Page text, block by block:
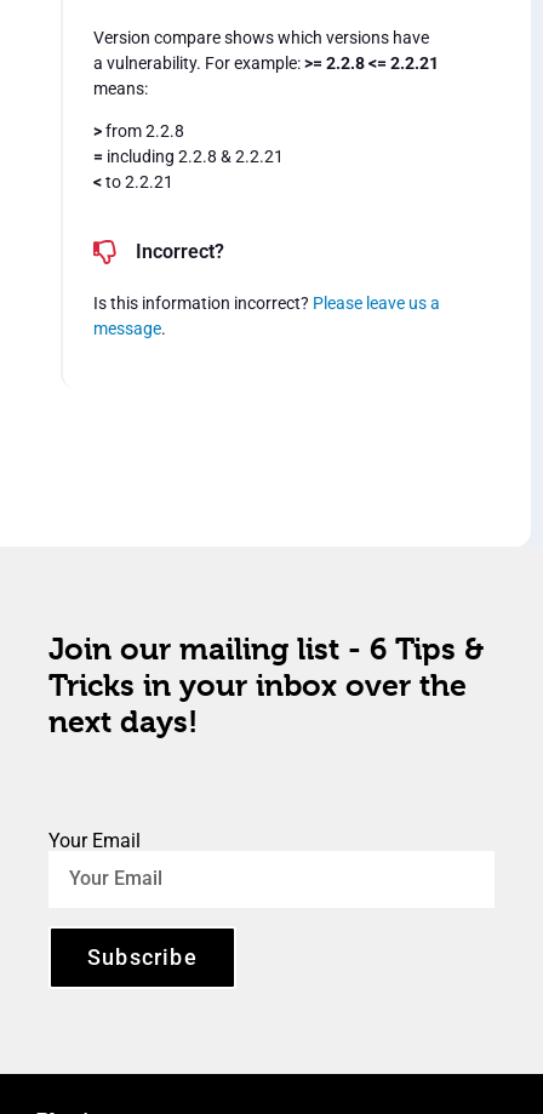
Version compare shows which versions have
a vulnerability. For example:>= 2.2.8 <= 2.2.21
means:
>from 2.2.8
= including 2.2.8 & 2.2.21
<to 2.2.21
Incorrect?
Is this information incorrect? Please leave us a
message.
Join our mailing list - 6 Tips &
Tricks in your inbox over the
next days!
Your Email
Subscribe